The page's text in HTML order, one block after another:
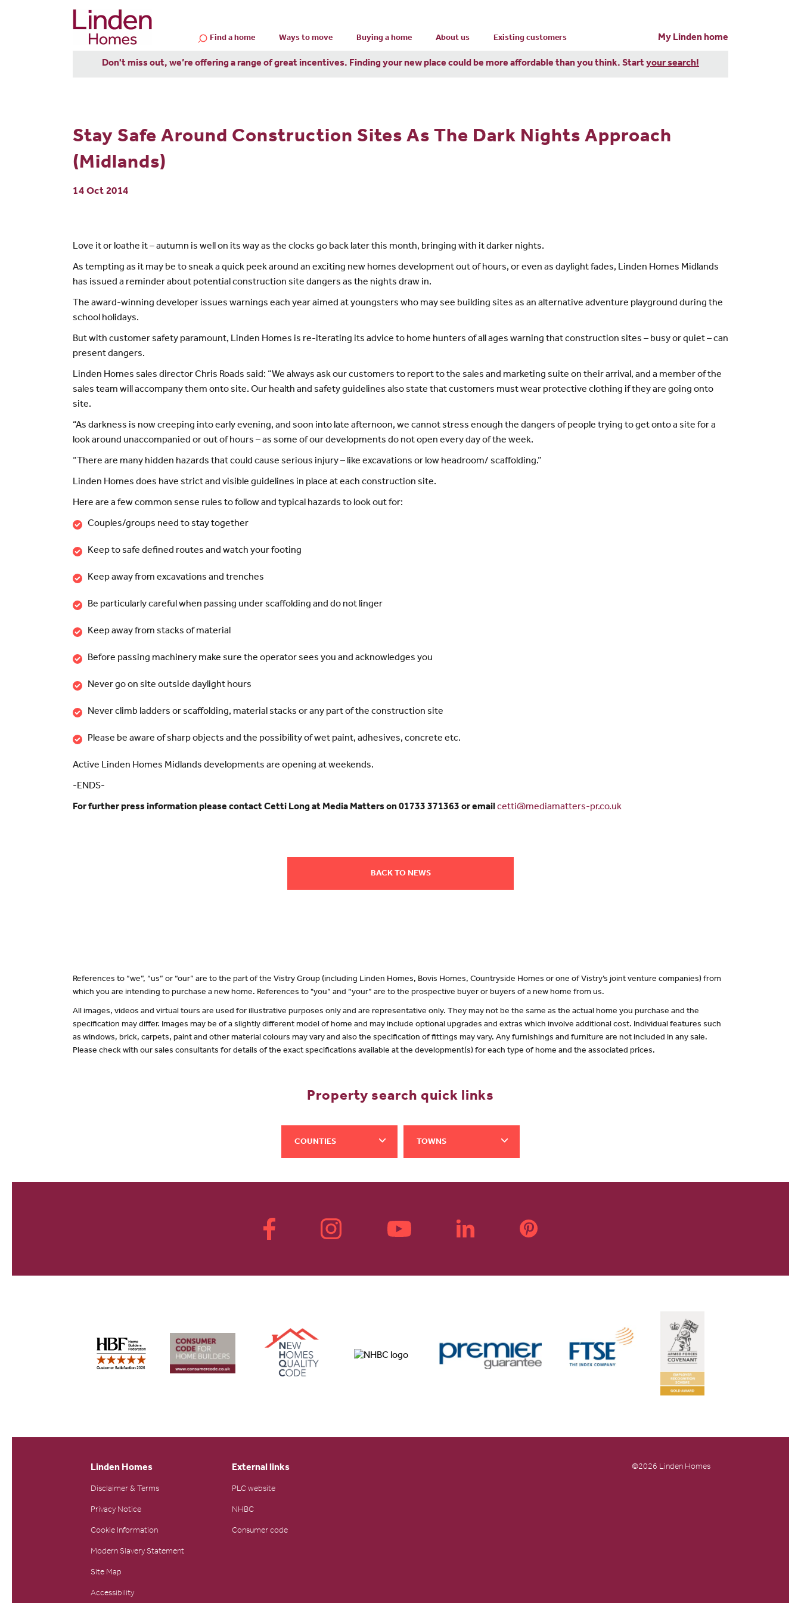
Find a home Ways to move Buying a home About us Existing customers My Linden home
Don't miss out, we’re offering a range of great incentives. Finding your new place could be more affordable than you think. Startyour search!
Stay Safe Around Construction Sites As The Dark Nights Approach
(Midlands)
14 Oct 2014
Love it or loathe it – autumn is well on its way as the clocks go back later this month, bringing with it darker nights.
As tempting as it may be to sneak a quick peek around an exciting new homes development out of hours, or even as daylight fades, Linden Homes Midlands
has issued a reminder about potential construction site dangers as the nights draw in.
The award-winning developer issues warnings each year aimed at youngsters who may see building sites as an alternative adventure playground during the
school holidays.
But with customer safety paramount, Linden Homes is re-iterating its advice to home hunters of all ages warning that construction sites – busy or quiet – can
present dangers.
Linden Homes sales director Chris Roads said: “We always ask our customers to report to the sales and marketing suite on their arrival, and a member of the
sales team will accompany them onto site. Our health and safety guidelines also state that customers must wear protective clothing if they are going onto
site.
“As darkness is now creeping into early evening, and soon into late afternoon, we cannot stress enough the dangers of people trying to get onto a site for a
look around unaccompanied or out of hours – as some of our developments do not open every day of the week.
“There are many hidden hazards that could cause serious injury – like excavations or low headroom/ scaffolding.”
Linden Homes does have strict and visible guidelines in place at each construction site.
Here are a few common sense rules to follow and typical hazards to look out for:
Couples/groups need to stay together
Keep to safe defined routes and watch your footing
Keep away from excavations and trenches
Be particularly careful when passing under scaffolding and do not linger
Keep away from stacks of material
Before passing machinery make sure the operator sees you and acknowledges you
Never go on site outside daylight hours
Never climb ladders or scaffolding, material stacks or any part of the construction site
Please be aware of sharp objects and the possibility of wet paint, adhesives, concrete etc.
Active Linden Homes Midlands developments are opening at weekends.
-ENDS-
For further press information please contact Cetti Long at Media Matters on 01733 371363 or emailcetti@mediamatters-pr.co.uk
BACK TO NEWS
References to “we”, “us” or “our” are to the part of the Vistry Group (including Linden Homes, Bovis Homes, Countryside Homes or one of Vistry’s joint venture companies) from
which you are intending to purchase a new home. References to "you” and “your” are to the prospective buyer or buyers of a new home from us.
All images, videos and virtual tours are used for illustrative purposes only and are representative only. They may not be the same as the actual home you purchase and the
specification may differ. Images may be of a slightly different model of home and may include optional upgrades and extras which involve additional cost. Individual features such
as windows, brick, carpets, paint and other material colours may vary and also the specification of fittings may vary. Any furnishings and furniture are not included in any sale.
Please check with our sales consultants for details of the exact specifications available at the development(s) for each type of home and the associated prices.
Property search quick links
COUNTIES TOWNS
Linden Homes
Disclaimer & Terms
Privacy Notice
Cookie Information
Modern Slavery Statement
Site Map
Accessibility
External links
PLC website
NHBC
Consumer code
©2026 Linden Homes